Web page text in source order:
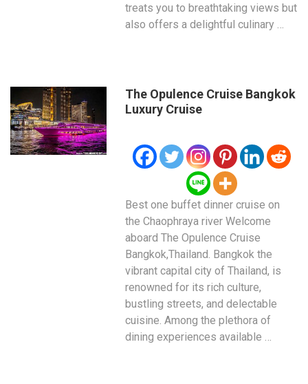
treats you to breathtaking views but
also offers a delightful culinary …
The Opulence Cruise Bangkok
Luxury Cruise
Best one buffet dinner cruise on
the Chaophraya river Welcome
aboard The Opulence Cruise
Bangkok,Thailand. Bangkok the
vibrant capital city of Thailand, is
renowned for its rich culture,
bustling streets, and delectable
cuisine. Among the plethora of
dining experiences available …